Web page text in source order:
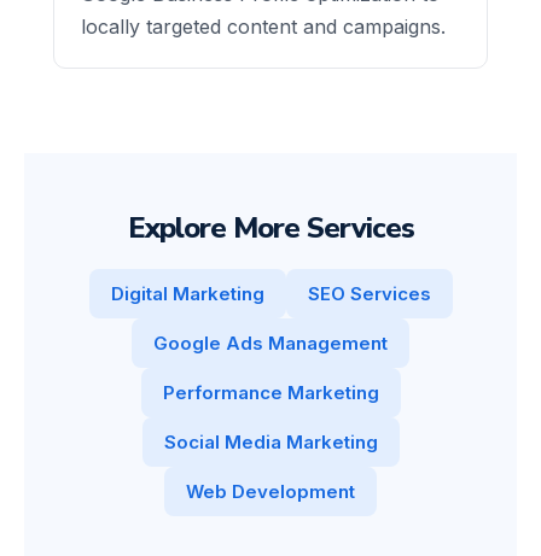
locally targeted content and campaigns.
Explore More Services
Digital Marketing SEO Services
Google Ads Management
Performance Marketing
Social Media Marketing
Web Development